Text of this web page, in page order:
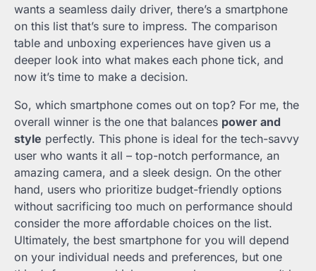
wants a seamless daily driver, there’s a smartphone
on this list that’s sure to impress. The comparison
table and unboxing experiences have given us a
deeper look into what makes each phone tick, and
now it’s time to make a decision.
So, which smartphone comes out on top? For me, the
overall winner is the one that balances power and
style perfectly. This phone is ideal for the tech-savvy
user who wants it all – top-notch performance, an
amazing camera, and a sleek design. On the other
hand, users who prioritize budget-friendly options
without sacrificing too much on performance should
consider the more affordable choices on the list.
Ultimately, the best smartphone for you will depend
on your individual needs and preferences, but one